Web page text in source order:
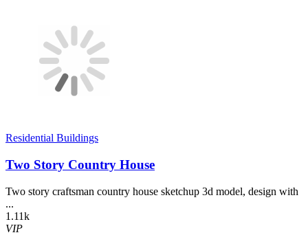
Residential Buildings
Two Story Country House
Two story craftsman country house sketchup 3d model, design with
...
1.11k
VIP